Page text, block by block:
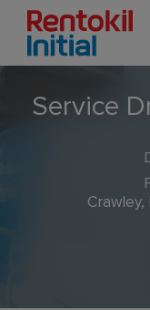
Service
Crawley,